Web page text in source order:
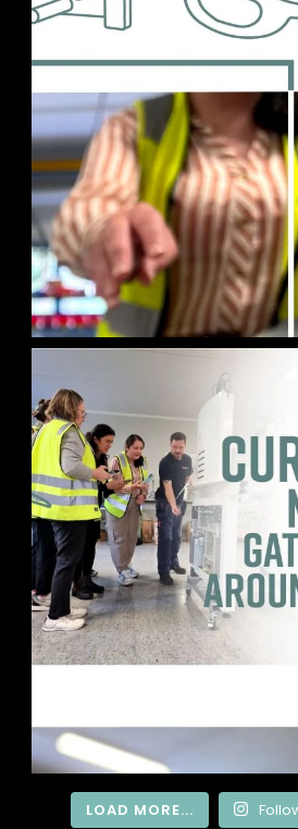
LOAD MORE...